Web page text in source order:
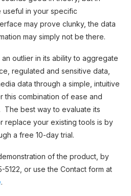
in your specific
may prove clunky, the data
may simply not be there.
outlier in its ability to aggregate
regulated and sensitive data,
data through a simple, intuitive
this combination of ease and
best way to evaluate its
replace your existing tools is by
a free 10-day trial.
of the product, by
or use the Contact form at
.